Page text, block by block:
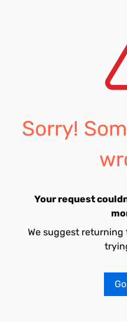
Sorry!
Your request
We suggest